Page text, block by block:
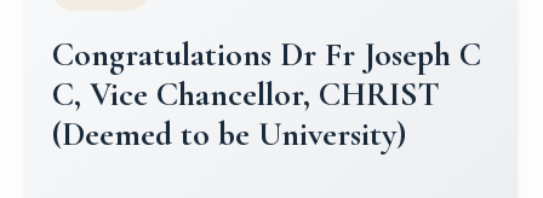
Congratulations to Christ
University Mens Hockey Team